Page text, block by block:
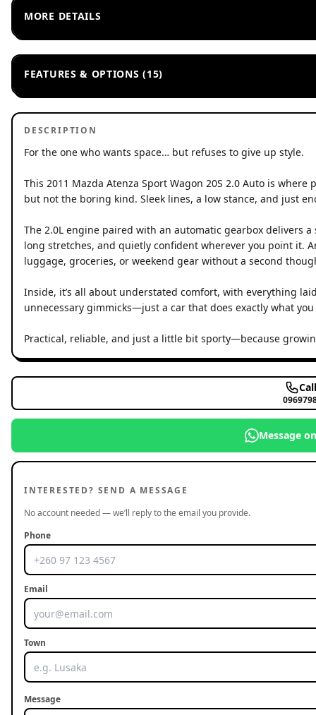
MORE DETAILS
FEATURES & OPTIONS (15)
DESCRIPTION
For the one who wants space… but refuses to give up style.
This 2011 Mazda Atenza Sport Wagon 20S 2.0 Auto is
but not the boring kind. Sleek lines, a low stance, and just
The 2.0L engine paired with an automatic gearbox delivers
long stretches, and quietly confident wherever you point it.
luggage, groceries, or weekend gear without a second
Inside, it’s all about understated comfort, with everything
unnecessary gimmicks—just a car that does exactly what
Practical, reliable, and just a little bit sporty—because
Message
INTERESTED? SEND A MESSAGE
No account needed — we’ll reply to the email you provide.
Phone
Email
Town
Message